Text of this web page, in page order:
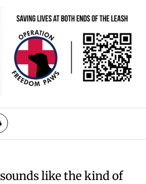
sounds like the kind of